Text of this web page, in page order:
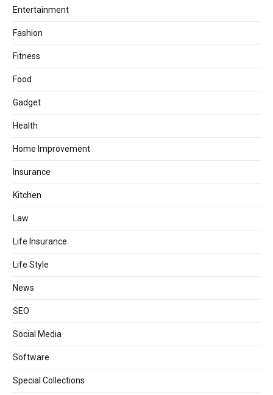
Entertainment
Fashion
Fitness
Food
Gadget
Health
Home Improvement
Insurance
Kitchen
Law
Life Insurance
Life Style
News
SEO
Social Media
Software
Special Collections